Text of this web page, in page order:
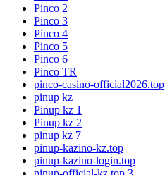
Pinco 2
Pinco 3
Pinco 4
Pinco 5
Pinco 6
Pinco TR
pinco-casino-official2026.top
pinup kz
Pinup kz 1
Pinup kz 2
pinup kz 7
pinup-kazino-kz.top
pinup-kazino-login.top